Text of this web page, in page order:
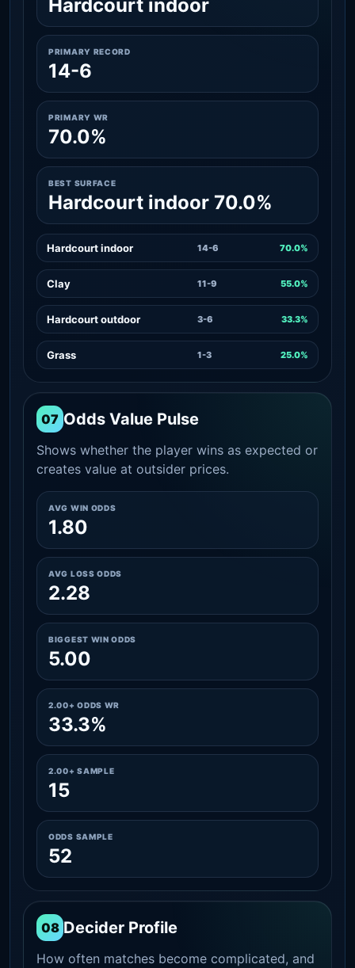
Hardcourt indoor
PRIMARY RECORD
14-6
PRIMARY WR
70.0%
BEST SURFACE
Hardcourt indoor 70.0%
Hardcourt indoor 14-6 70.0%
Clay 11-9 55.0%
Hardcourt outdoor 3-6 33.3%
Grass 1-3 25.0%
07 Odds Value Pulse
Shows whether the player wins as expected or
creates value at outsider prices.
AVG WIN ODDS
1.80
AVG LOSS ODDS
2.28
BIGGEST WIN ODDS
5.00
2.00+ ODDS WR
33.3%
2.00+ SAMPLE
15
ODDS SAMPLE
52
08 Decider Profile
How often matches become complicated, and